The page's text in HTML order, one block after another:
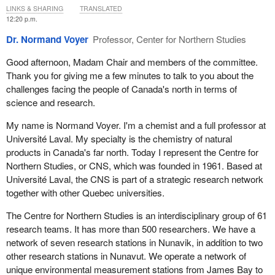
aspirations, and decisions must be made according to local,
regional and cultural distinctions.
Conducting research in the north is far from perfect, but giant
strides have been taken to engage more meaningfully with
indigenous partners and to support reconciliation through self-
determined research. How we do research in the north is just as
important as what research we do. One approach that ArcticNet
strategy on research in our projects. ArcticNet has also created
the world's first Inuit-led research program, and there are
opportunities to build on this.
Investment in northern research contributes to sovereignty and
national security and increases resilience to climate change and
research and indigenous partnerships.
Thank you.
occurring near the Suez Canal, combined with the reductions in
sea ice that are occurring right now in the Canadian Arctic, mean
activity to newly opened Arctic sea routes, including, potentially,
our Northwest Passage. Shipping is a trillion-dollar industry that
supports 90% of everything moved globally, and a shift of this
nature, although potentially economically fruitful in some regard,
will also create a cascading set of risks related to geopolitics, the
These are just a few examples of the cascading effects of climate
change. Of course, the question is, what do we do about it?
Over the past five years, Canada's status as a leader in Arctic
science has grown internationally, especially with respect to
indigenous peoples. Countries around the world, Arctic and non-
Arctic alike, regularly look to Canada for guidance on not just what
science is urgently needed, but also how science should be done.
As a nation, we have made important improvements in this area
through, for example, the Arctic's north2north program and the
National Research Council's challenge programs and others, but
12:20 p.m.
Dr. Normand Voyer Professor, Center for Northern Studies
Good afternoon, Madam Chair and members of the committee.
Thank you for giving me a few minutes to talk to you about the
challenges facing the people of Canada's north in terms of
science and research.
My name is Normand Voyer. I'm a chemist and a full professor at
Université Laval. My specialty is the chemistry of natural
products in Canada's far north. Today I represent the Centre for
Northern Studies, or CNS, which was founded in 1961. Based at
Université Laval, the CNS is part of a strategic research network
together with other Quebec universities.
The Centre for Northern Studies is an interdisciplinary group of 61
research teams. It has more than 500 researchers. We have a
network of seven research stations in Nunavik, in addition to two
other research stations in Nunavut. We operate a network of
unique environmental measurement stations from James Bay to
LINKS & SHARING TRANSLATED